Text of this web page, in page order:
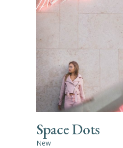
Space Dots
New